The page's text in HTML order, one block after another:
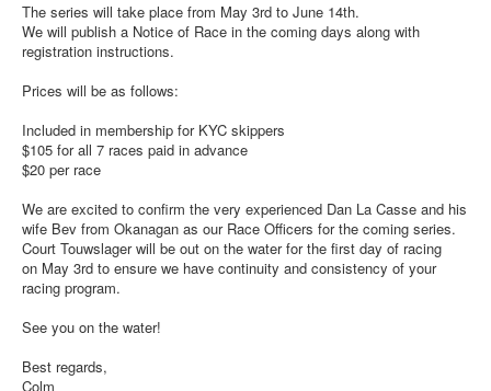
The series will take place from May 3rd to June 14th.
We will publish a Notice of Race in the coming days along with
registration instructions.
Prices will be as follows:
Included in membership for KYC skippers
$105 for all 7 races paid in advance
$20 per race
We are excited to confirm the very experienced Dan La Casse and his
wife Bev from Okanagan as our Race Officers for the coming series.
Court Touwslager will be out on the water for the first day of racing
on May 3rd to ensure we have continuity and consistency of your
racing program.
See you on the water!
Best regards,
Colm